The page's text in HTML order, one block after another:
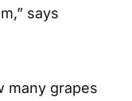
says
many grapes